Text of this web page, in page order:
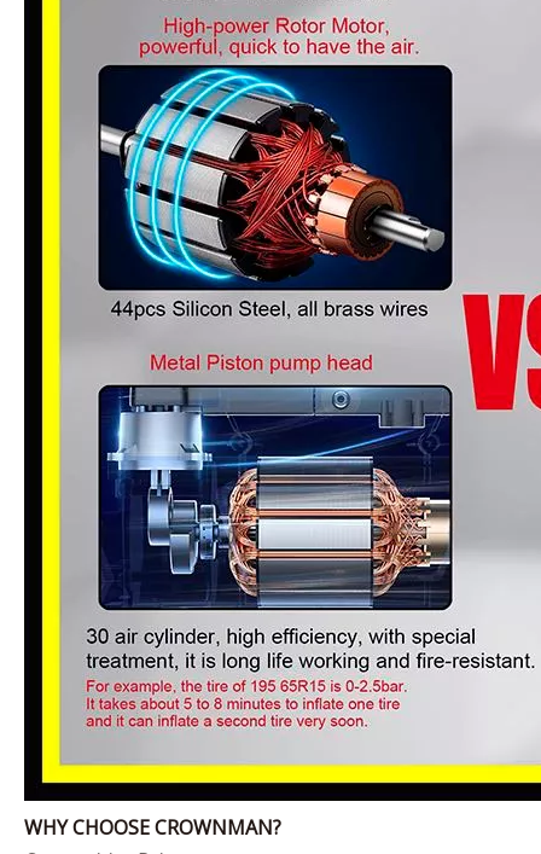
WHY CHOOSE CROWNMAN?